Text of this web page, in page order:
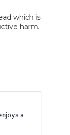
which is
harm.
a